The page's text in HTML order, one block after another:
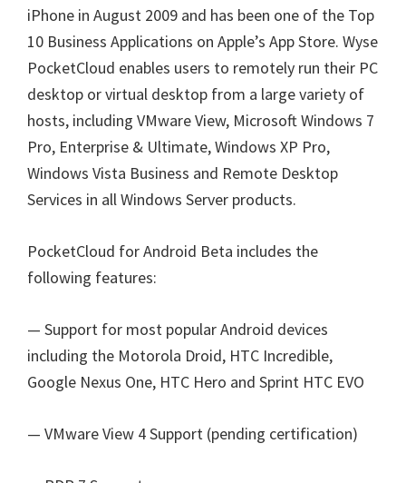
iPhone in August 2009 and has been one of the Top
10 Business Applications on Apple’s App Store. Wyse
PocketCloud enables users to remotely run their PC
desktop or virtual desktop from a large variety of
hosts, including VMware View, Microsoft Windows 7
Pro, Enterprise & Ultimate, Windows XP Pro,
Windows Vista Business and Remote Desktop
Services in all Windows Server products.
PocketCloud for Android Beta includes the
following features:
— Support for most popular Android devices
including the Motorola Droid, HTC Incredible,
Google Nexus One, HTC Hero and Sprint HTC EVO
— VMware View 4 Support (pending certification)